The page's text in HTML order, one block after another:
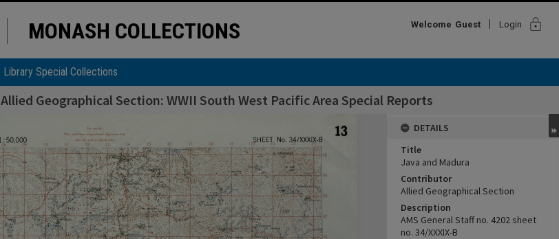
MONASH COLLECTIONS Welcome Guest Login lock
Library Special Collections
Allied Geographical Section: WWII South West Pacific Area Special Reports
DETAILS
Title
Java and Madura
Contributor
Allied Geographical Section
Description
AMS General Staff no. 4202 sheet
no. 34/XXXIX-B